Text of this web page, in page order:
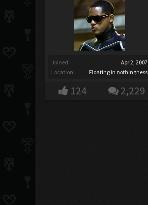
Joined:
Apr 2, 2007
Location:
Floating in nothingness
124 2,229